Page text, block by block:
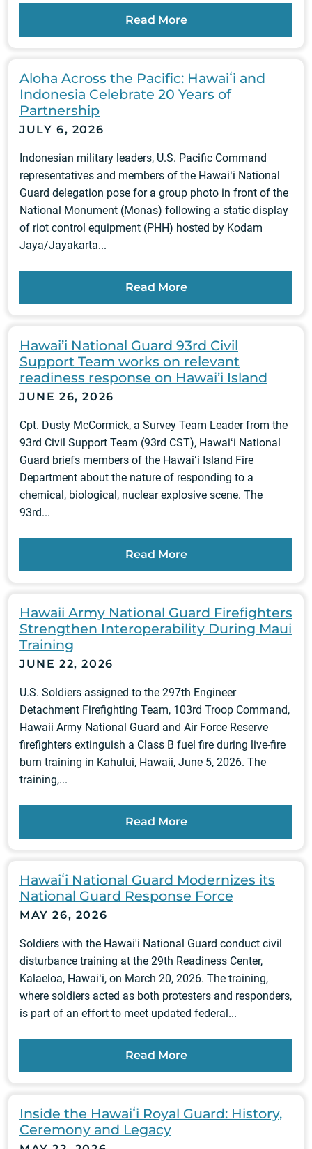
Read More
Aloha Across the Pacific: Hawaiʻi and
Indonesia Celebrate 20 Years of
Partnership
JULY 6, 2026
Indonesian military leaders, U.S. Pacific Command
representatives and members of the Hawaiʻi National
Guard delegation pose for a group photo in front of the
National Monument (Monas) following a static display
of riot control equipment (PHH) hosted by Kodam
Jaya/Jayakarta...
Read More
Hawai’i National Guard 93rd Civil
Support Team works on relevant
readiness response on Hawai’i Island
JUNE 26, 2026
Cpt. Dusty McCormick, a Survey Team Leader from the
93rd Civil Support Team (93rd CST), Hawaiʻi National
Guard briefs members of the Hawaiʻi Island Fire
Department about the nature of responding to a
chemical, biological, nuclear explosive scene. The
93rd...
Read More
Hawaii Army National Guard Firefighters
Strengthen Interoperability During Maui
Training
JUNE 22, 2026
U.S. Soldiers assigned to the 297th Engineer
Detachment Firefighting Team, 103rd Troop Command,
Hawaii Army National Guard and Air Force Reserve
firefighters extinguish a Class B fuel fire during live-fire
burn training in Kahului, Hawaii, June 5, 2026. The
training,...
Read More
Hawaiʻi National Guard Modernizes its
National Guard Response Force
MAY 26, 2026
Soldiers with the Hawai'i National Guard conduct civil
disturbance training at the 29th Readiness Center,
Kalaeloa, Hawaiʻi, on March 20, 2026. The training,
where soldiers acted as both protesters and responders,
is part of an effort to meet updated federal...
Read More
Inside the Hawaiʻi Royal Guard: History,
Ceremony and Legacy